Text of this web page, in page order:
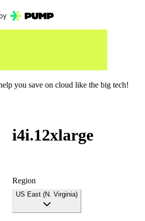
you save on cloud like the big tech!
i4i.12xlarge
Region
US East (N. Virginia)